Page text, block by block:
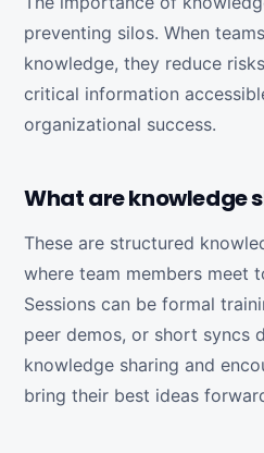
preventing silos. When
knowledge, they reduce
critical information
organizational success.
What are knowledge
These are structured
where team members meet
Sessions can be formal
peer demos, or short syncs
knowledge sharing and
bring their best ideas